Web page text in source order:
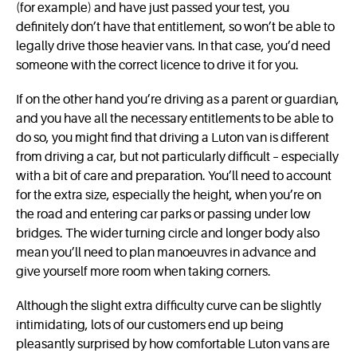
(for example) and have just passed your test, you
definitely don’t have that entitlement, so won’t be able to
legally drive those heavier vans. In that case, you’d need
someone with the correct licence to drive it for you.
If on the other hand you’re driving as a parent or guardian,
and you have all the necessary entitlements to be able to
do so, you might find that driving a Luton van is different
from driving a car, but not particularly difficult – especially
with a bit of care and preparation. You’ll need to account
for the extra size, especially the height, when you’re on
the road and entering car parks or passing under low
bridges. The wider turning circle and longer body also
mean you’ll need to plan manoeuvres in advance and
give yourself more room when taking corners.
Although the slight extra difficulty curve can be slightly
intimidating, lots of our customers end up being
pleasantly surprised by how comfortable Luton vans are